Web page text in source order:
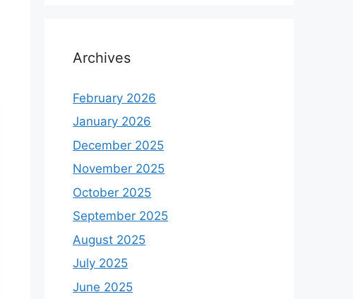
Archives
February 2026
January 2026
December 2025
November 2025
October 2025
September 2025
August 2025
July 2025
June 2025